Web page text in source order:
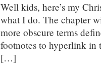
Well kids, here’s my
what I do. The chapter
more obscure terms
footnotes to hyperlink in
[…]